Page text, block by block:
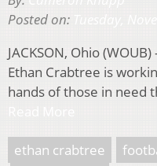
Posted on:
JACKSON, Ohio
Ethan Crabtree is
hands of those in need
ethan crabtree